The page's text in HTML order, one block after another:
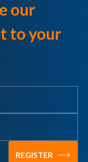
our
to your